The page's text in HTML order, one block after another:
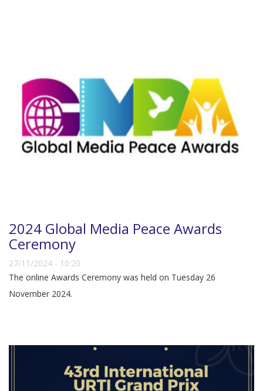
2024 Global Media Peace Awards
Ceremony
27/11/2024 - 10:20
The online Awards Ceremony was held on Tuesday 26
November 2024.